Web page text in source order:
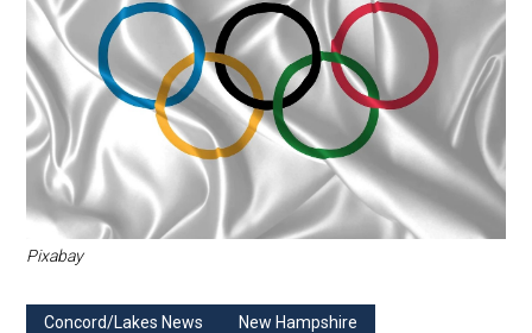
Pixabay
Concord/Lakes News New Hampshire